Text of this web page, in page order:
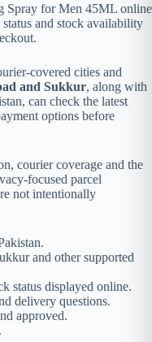
Spray for Men 45ML online
and stock availability
covered cities and
and Sukkur, along with
can check the latest
options before
courier coverage and the
focused parcel
not intentionally
and other supported
status displayed online.
delivery questions.
approved.